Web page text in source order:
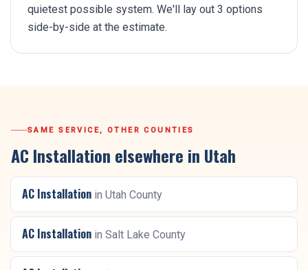
quietest possible system. We'll lay out 3 options
side-by-side at the estimate.
SAME SERVICE, OTHER COUNTIES
AC Installation elsewhere in Utah
AC Installation in Utah County
AC Installation in Salt Lake County